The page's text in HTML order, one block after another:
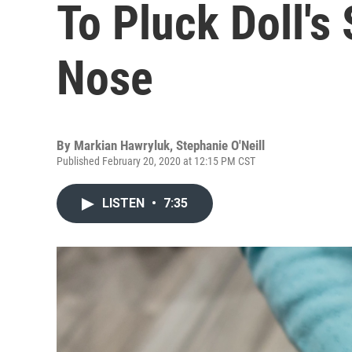
To Pluck Doll's
Nose
By Markian Hawryluk, Stephanie O'Neill
Published February 20, 2020 at 12:15 PM CST
LISTEN • 7:35